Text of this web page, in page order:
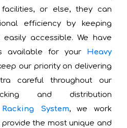
facilities, or else, they can
efficiency by keeping
accessible. We have
available for your Heavy
our priority on delivering
careful throughout our
and distribution
System, we work
the most unique and